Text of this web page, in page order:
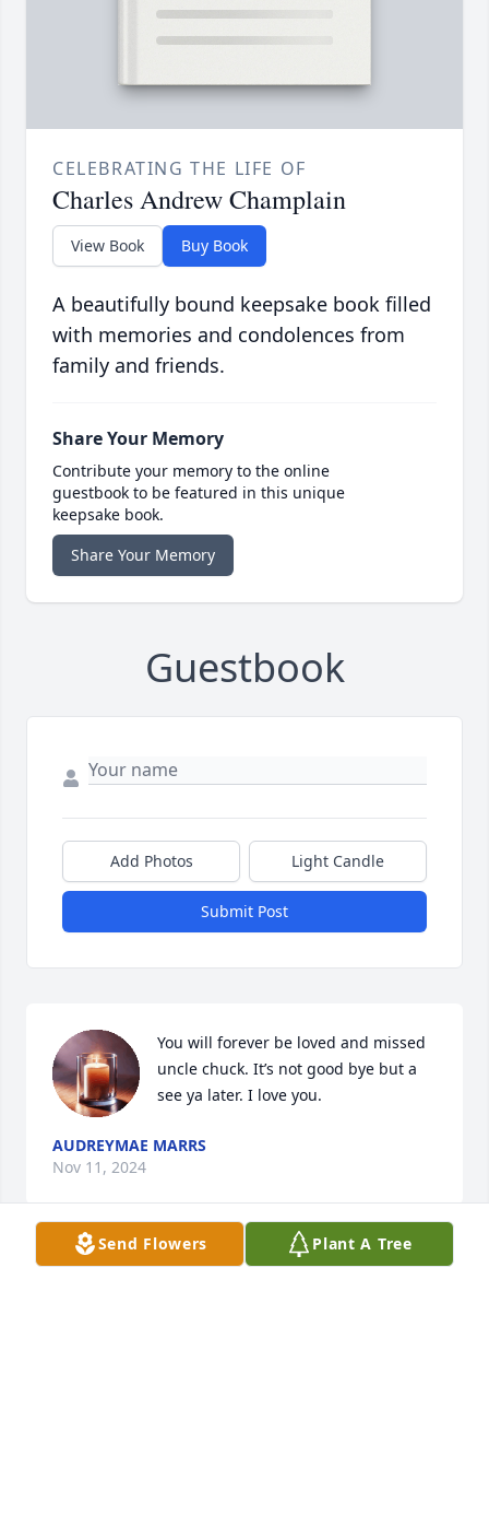
CELEBRATING THE LIFE OF
Charles Andrew Champlain
View Book Buy Book
A beautifully bound keepsake book filled
with memories and condolences from
family and friends.
Share Your Memory
Contribute your memory to the online
guestbook to be featured in this unique
keepsake book.
Share Your Memory
Guestbook
Add Photos Light Candle
Submit Post
You will forever be loved and missed
uncle chuck. It’s not good bye but a
see ya later. I love you.
AUDREYMAE MARRS
Nov 11, 2024
Send Flowers Plant A Tree